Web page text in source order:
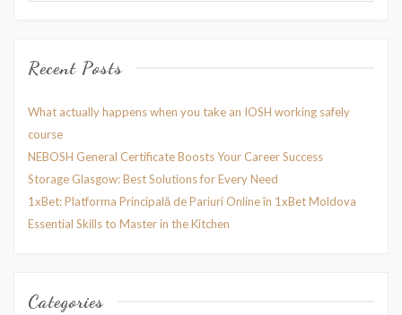
Recent Posts
What actually happens when you take an IOSH working safely
course
NEBOSH General Certificate Boosts Your Career Success
Storage Glasgow: Best Solutions for Every Need
1xBet: Platforma Principală de Pariuri Online în 1xBet Moldova
Essential Skills to Master in the Kitchen
Categories